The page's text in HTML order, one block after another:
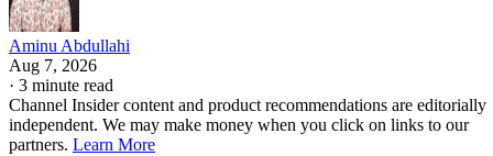
Aminu Abdullahi
Aug 7, 2026
· 3 minute read
Channel Insider content and product recommendations are editorially
independent. We may make money when you click on links to our
partners. Learn More